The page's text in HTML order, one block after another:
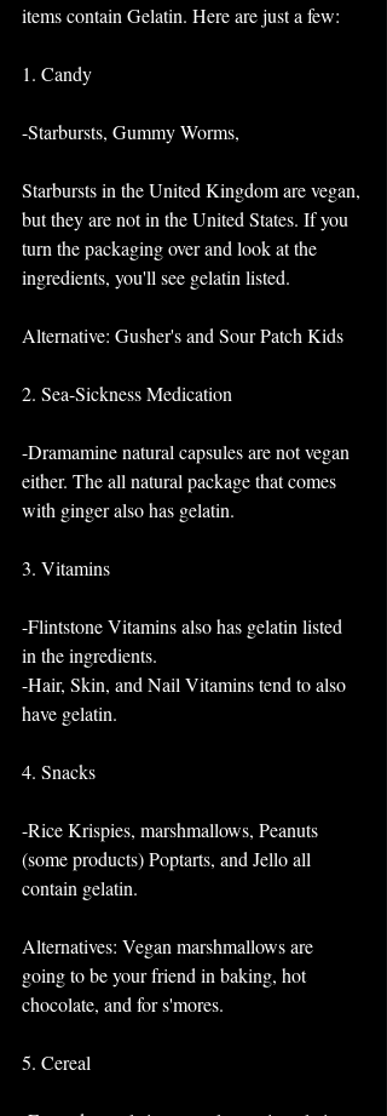
items contain Gelatin. Here are just a few:
1. Candy
-Starbursts, Gummy Worms,
Starbursts in the United Kingdom are vegan,
but they are not in the United States. If you
turn the packaging over and look at the
ingredients, you'll see gelatin listed.
Alternative: Gusher's and Sour Patch Kids
2. Sea-Sickness Medication
-Dramamine natural capsules are not vegan
either. The all natural package that comes
with ginger also has gelatin.
3. Vitamins
-Flintstone Vitamins also has gelatin listed
in the ingredients.
-Hair, Skin, and Nail Vitamins tend to also
have gelatin.
4. Snacks
-Rice Krispies, marshmallows, Peanuts
(some products) Poptarts, and Jello all
contain gelatin.
Alternatives: Vegan marshmallows are
going to be your friend in baking, hot
chocolate, and for s'mores.
5. Cereal